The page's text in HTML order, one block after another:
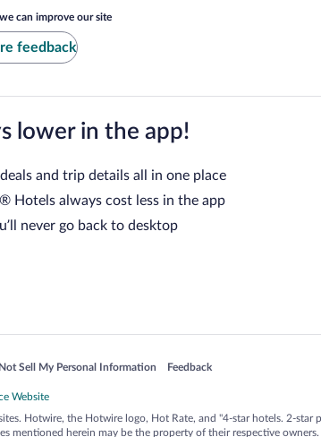
can improve our site
feedback
lower in the app!
and trip details all in one place
Hotels always cost less in the app
never go back to desktop
window
Sell My Personal Information
in a new window Feedback
Opens in a new window
Hotwire, the Hotwire logo, Hot Rate, and "4-star hotels. 2-star
mentioned herein may be the property of their respective